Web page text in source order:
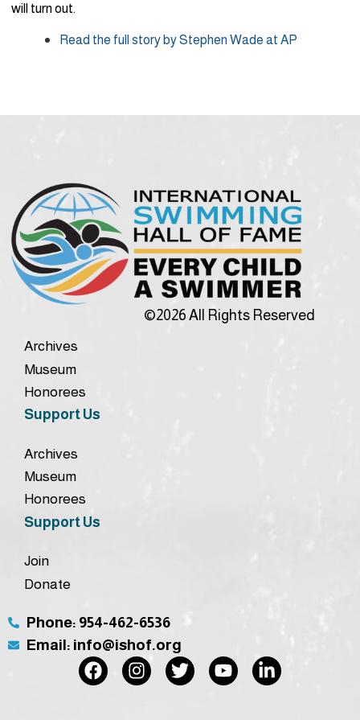
will turn out.
Read the full story by Stephen Wade at AP
©2026 All Rights Reserved
Archives
Museum
Honorees
Support Us
Archives
Museum
Honorees
Support Us
Join
Donate
Phone: 954-462-6536
Email: info@ishof.org